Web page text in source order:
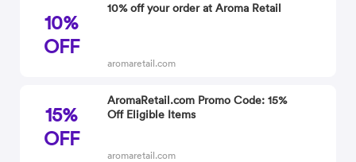
10%
OFF
10% off your order at Aroma Retail
aromaretail.com
15%
OFF
AromaRetail.com Promo Code: 15%
Off Eligible Items
aromaretail.com